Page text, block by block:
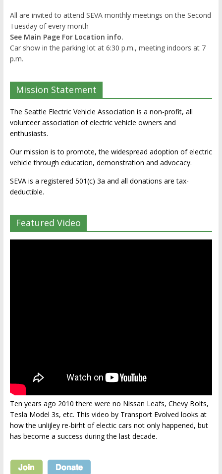
All are invited to attend SEVA monthly meetings on the Second
Tuesday of every month
See Main Page For Location info.
Car show in the parking lot at 6:30 p.m., meeting indoors at 7
p.m.
Mission Statement
The Seattle Electric Vehicle Association is a non-profit, all
volunteer association of electric vehicle owners and
enthusiasts.
Our mission is to promote, the widespread adoption of electric
vehicle through education, demonstration and advocacy.
SEVA is a registered 501(c) 3a and all donations are tax-
deductible.
Featured Video
Ten years ago 2010 there were no Nissan Leafs, Chevy Bolts,
Tesla Model 3s, etc. This video by Transport Evolved looks at
how the unlijley re-birht of electic cars not only happened, but
has become a success during the last decade.